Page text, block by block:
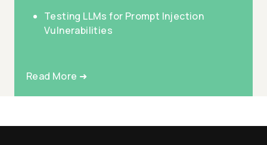
Testing LLMs for Prompt Injection
Vulnerabilities
Read More ➜